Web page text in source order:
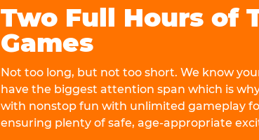
Two Full Hours of
Games
Not too long, but not too short. We know
have the biggest attention span which is
with nonstop fun with unlimited gameplay
ensuring plenty of safe, age-appropriate